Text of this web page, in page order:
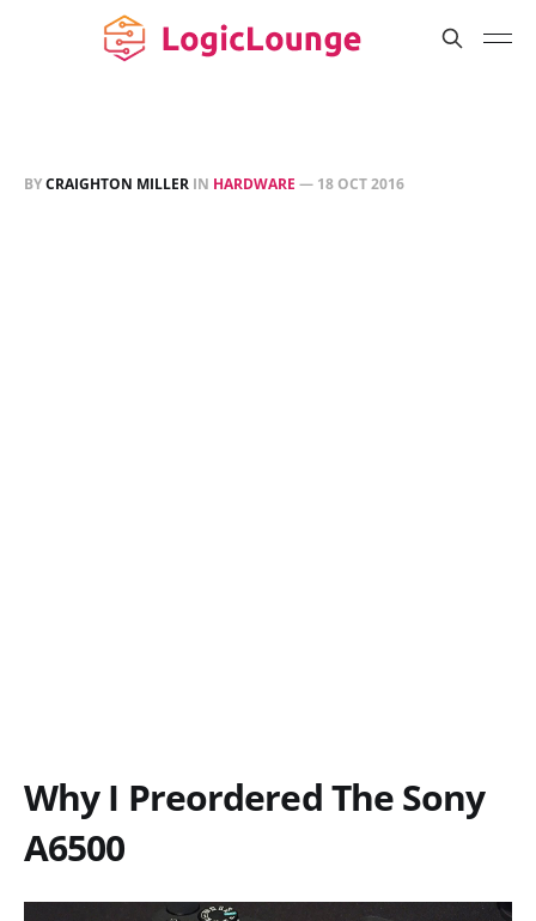
BYCRAIGHTON MILLER IN HARDWARE — 18 OCT 2016
Why I Preordered The Sony
A6500